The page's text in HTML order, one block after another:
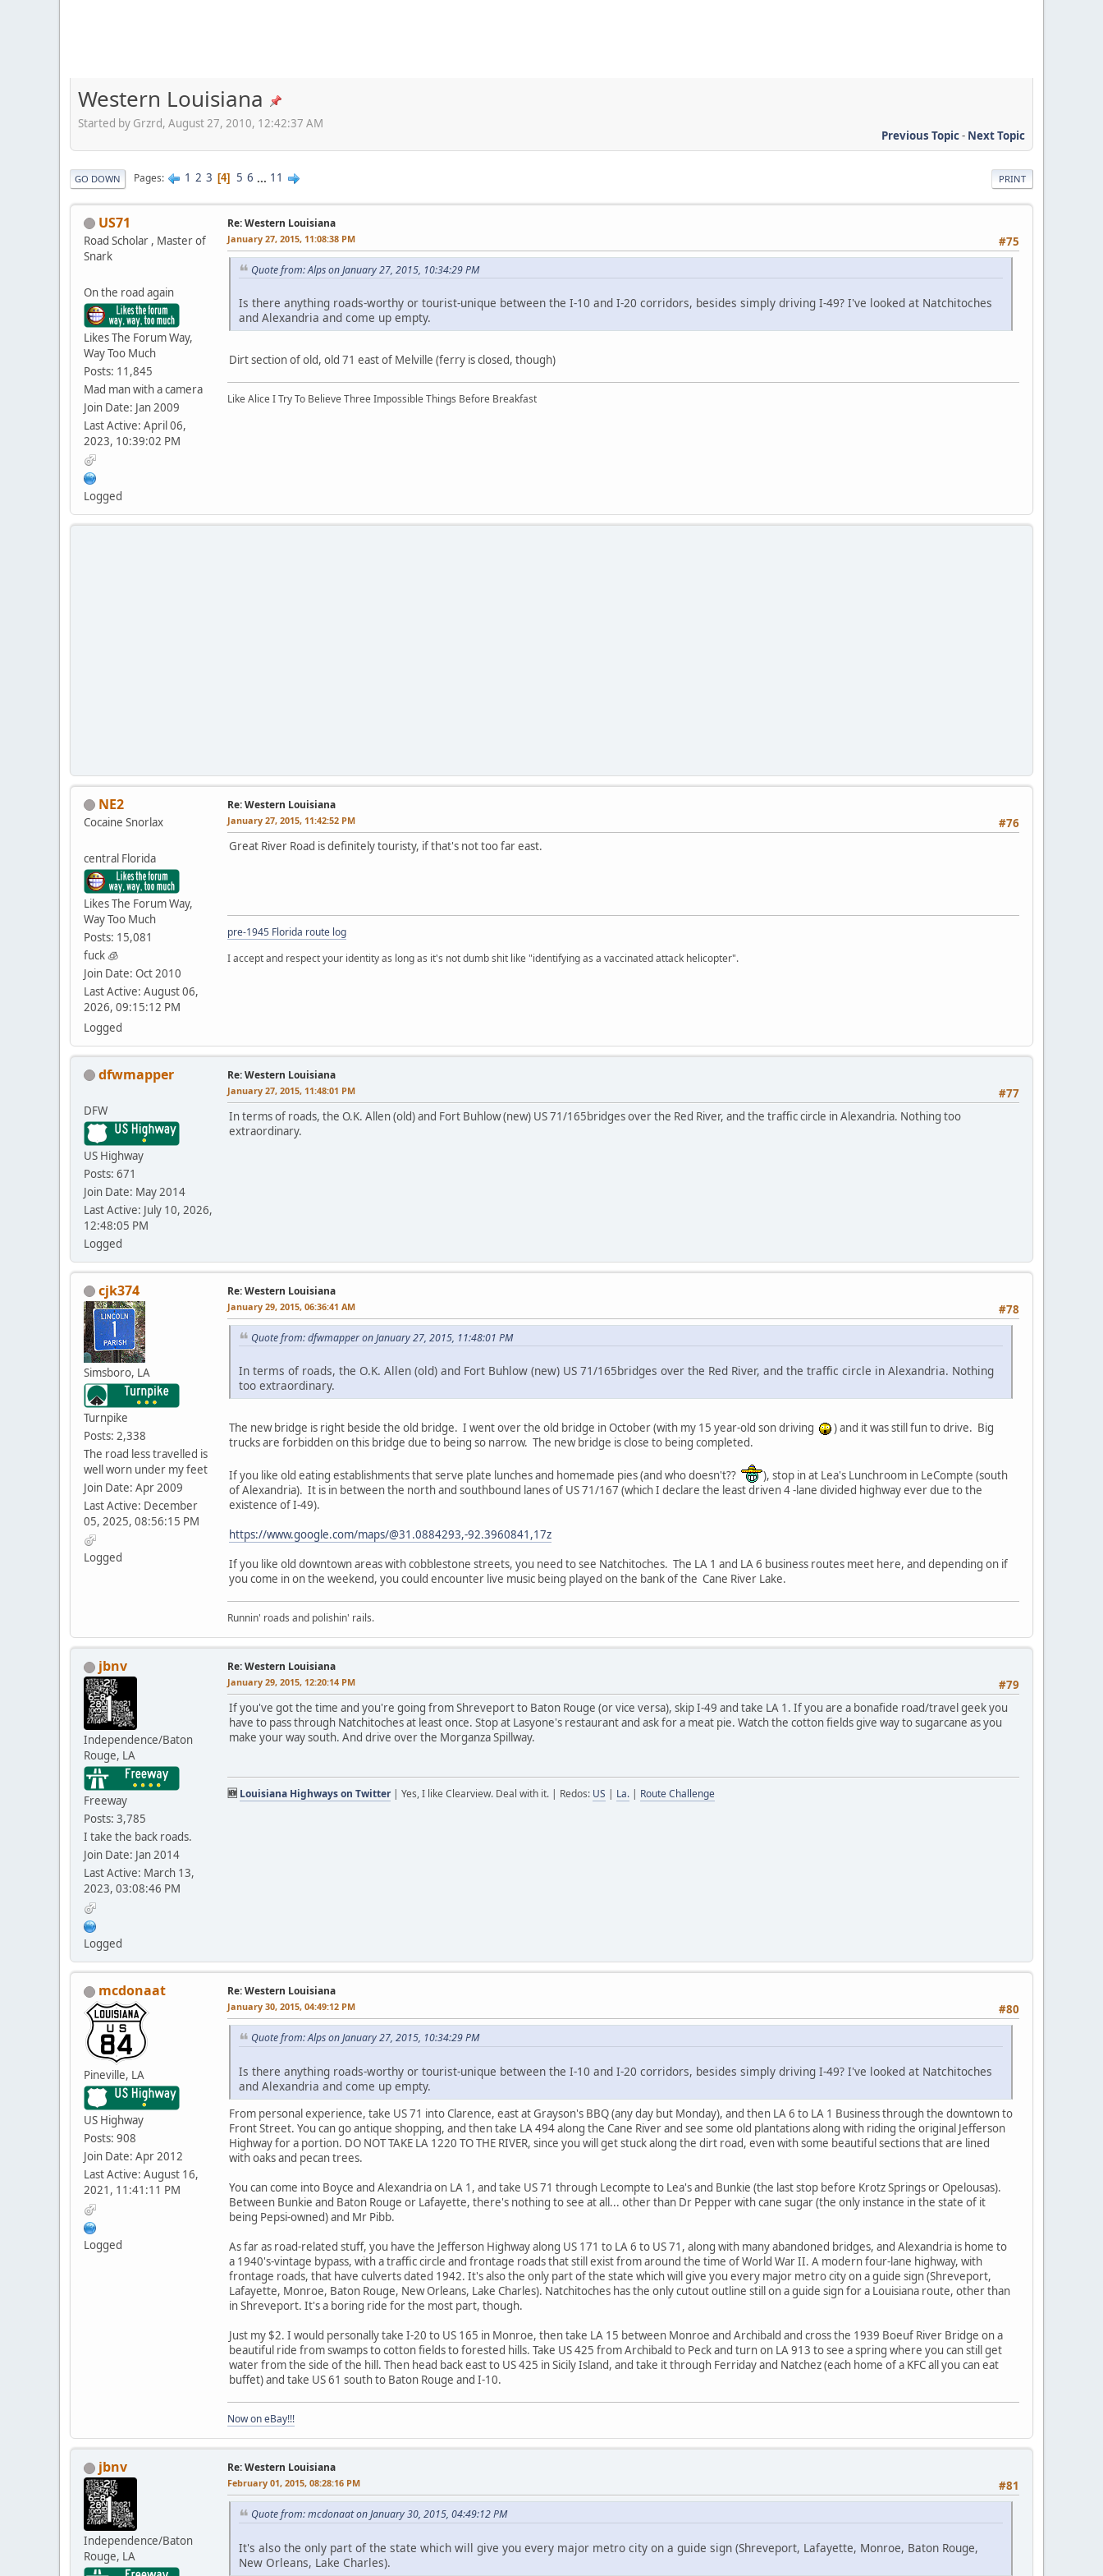
Western Louisiana
Started by Grzrd, August 27, 2010, 12:42:37 AM
Previous Topic- Next Topic
PRINT
GO DOWN Pages 1 2 3 4 5 6 ... 11
US71
Road Scholar , Master of
Snark
On the road again
Likes The Forum Way,
Way Too Much
Posts: 11,845
Mad man with a camera
Join Date: Jan 2009
Last Active: April 06,
2023, 10:39:02 PM
Logged
Re: Western Louisiana
#75
January 27, 2015, 11:08:38 PM
Quote from: Alps on January 27, 2015, 10:34:29 PM
Is there anything roads-worthy or tourist-unique between the I-10 and I-20 corridors, besides simply driving I-49? I've looked at Natchitoches
and Alexandria and come up empty.
Dirt section of old, old 71 east of Melville (ferry is closed, though)
Like Alice I Try To Believe Three Impossible Things Before Breakfast
NE2
Cocaine Snorlax
central Florida
Likes The Forum Way,
Way Too Much
Posts: 15,081
fuck 🧊
Join Date: Oct 2010
Last Active: August 06,
2026, 09:15:12 PM
Logged
Re: Western Louisiana
#76
January 27, 2015, 11:42:52 PM
Great River Road is definitely touristy, if that's not too far east.
pre-1945 Florida route log
I accept and respect your identity as long as it's not dumb shit like "identifying as a vaccinated attack helicopter".
dfwmapper
DFW
US Highway
Posts: 671
Join Date: May 2014
Last Active: July 10, 2026,
12:48:05 PM
Logged
Re: Western Louisiana
#77
January 27, 2015, 11:48:01 PM
In terms of roads, the O.K. Allen (old) and Fort Buhlow (new) US 71/165bridges over the Red River, and the traffic circle in Alexandria. Nothing too
extraordinary.
cjk374
Simsboro, LA
Turnpike
Posts: 2,338
The road less travelled is
well worn under my feet
Join Date: Apr 2009
Last Active: December
05, 2025, 08:56:15 PM
Logged
Re: Western Louisiana
#78
January 29, 2015, 06:36:41 AM
Quote from: dfwmapper on January 27, 2015, 11:48:01 PM
In terms of roads, the O.K. Allen (old) and Fort Buhlow (new) US 71/165bridges over the Red River, and the traffic circle in Alexandria. Nothing
too extraordinary.
The new bridge is right beside the old bridge. I went over the old bridge in October (with my 15 year-old son driving
) and it was still fun to drive. Big
trucks are forbidden on this bridge due to being so narrow. The new bridge is close to being completed.
If you like old eating establishments that serve plate lunches and homemade pies (and who doesn't??
), stop in at Lea's Lunchroom in LeCompte (south
of Alexandria). It is in between the north and southbound lanes of US 71/167 (which I declare the least driven 4 -lane divided highway ever due to the
existence of I-49).
https://www.google.com/maps/@31.0884293,-92.3960841,17z
If you like old downtown areas with cobblestone streets, you need to see Natchitoches. The LA 1 and LA 6 business routes meet here, and depending on if
you come in on the weekend, you could encounter live music being played on the bank of the Cane River Lake.
Runnin' roads and polishin' rails.
jbnv
Independence/Baton
Rouge, LA
Freeway
Posts: 3,785
I take the back roads.
Join Date: Jan 2014
Last Active: March 13,
2023, 03:08:46 PM
Logged
Re: Western Louisiana
#79
January 29, 2015, 12:20:14 PM
If you've got the time and you're going from Shreveport to Baton Rouge (or vice versa), skip I-49 and take LA 1. If you are a bonafide road/travel geek you
have to pass through Natchitoches at least once. Stop at Lasyone's restaurant and ask for a meat pie. Watch the cotton fields give way to sugarcane as you
make your way south. And drive over the Morganza Spillway.
🆕 Louisiana Highways on Twitter| Yes, I like Clearview. Deal with it. | Redos: US | La. | Route Challenge
mcdonaat
Pineville, LA
US Highway
Posts: 908
Join Date: Apr 2012
Last Active: August 16,
2021, 11:41:11 PM
Logged
Re: Western Louisiana
#80
January 30, 2015, 04:49:12 PM
Quote from: Alps on January 27, 2015, 10:34:29 PM
Is there anything roads-worthy or tourist-unique between the I-10 and I-20 corridors, besides simply driving I-49? I've looked at Natchitoches
and Alexandria and come up empty.
From personal experience, take US 71 into Clarence, east at Grayson's BBQ (any day but Monday), and then LA 6 to LA 1 Business through the downtown to
Front Street. You can go antique shopping, and then take LA 494 along the Cane River and see some old plantations along with riding the original Jefferson
Highway for a portion. DO NOT TAKE LA 1220 TO THE RIVER, since you will get stuck along the dirt road, even with some beautiful sections that are lined
with oaks and pecan trees.
You can come into Boyce and Alexandria on LA 1, and take US 71 through Lecompte to Lea's and Bunkie (the last stop before Krotz Springs or Opelousas).
Between Bunkie and Baton Rouge or Lafayette, there's nothing to see at all... other than Dr Pepper with cane sugar (the only instance in the state of it
being Pepsi-owned) and Mr Pibb.
As far as road-related stuff, you have the Jefferson Highway along US 171 to LA 6 to US 71, along with many abandoned bridges, and Alexandria is home to
a 1940's-vintage bypass, with a traffic circle and frontage roads that still exist from around the time of World War II. A modern four-lane highway, with
frontage roads, that have culverts dated 1942. It's also the only part of the state which will give you every major metro city on a guide sign (Shreveport,
Lafayette, Monroe, Baton Rouge, New Orleans, Lake Charles). Natchitoches has the only cutout outline still on a guide sign for a Louisiana route, other than
in Shreveport. It's a boring ride for the most part, though.
Just my $2. I would personally take I-20 to US 165 in Monroe, then take LA 15 between Monroe and Archibald and cross the 1939 Boeuf River Bridge on a
beautiful ride from swamps to cotton fields to forested hills. Take US 425 from Archibald to Peck and turn on LA 913 to see a spring where you can still get
water from the side of the hill. Then head back east to US 425 in Sicily Island, and take it through Ferriday and Natchez (each home of a KFC all you can eat
buffet) and take US 61 south to Baton Rouge and I-10.
Now on eBay!!!
jbnv
Independence/Baton
Rouge, LA
Re: Western Louisiana
#81
February 01, 2015, 08:28:16 PM
Quote from: mcdonaat on January 30, 2015, 04:49:12 PM
It's also the only part of the state which will give you every major metro city on a guide sign (Shreveport, Lafayette, Monroe, Baton Rouge,
New Orleans, Lake Charles).